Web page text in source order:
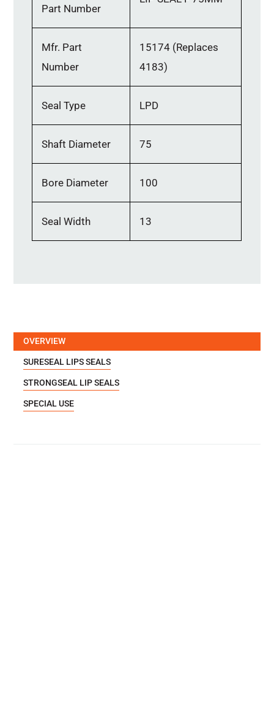
Part Number
Mfr. Part
Number
15174 (Replaces
4183)
Seal Type LPD
Shaft Diameter 75
Bore Diameter 100
Seal Width 13
OVERVIEW
SURESEAL LIPS SEALS
STRONGSEAL LIP SEALS
SPECIAL USE